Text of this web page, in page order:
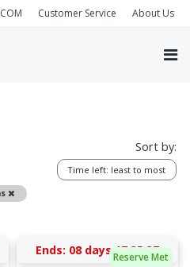
Customer Service About Us
Remove
Sort by:
Time left: least to most
Reserve Met
Ends: 08 days 17:35:36